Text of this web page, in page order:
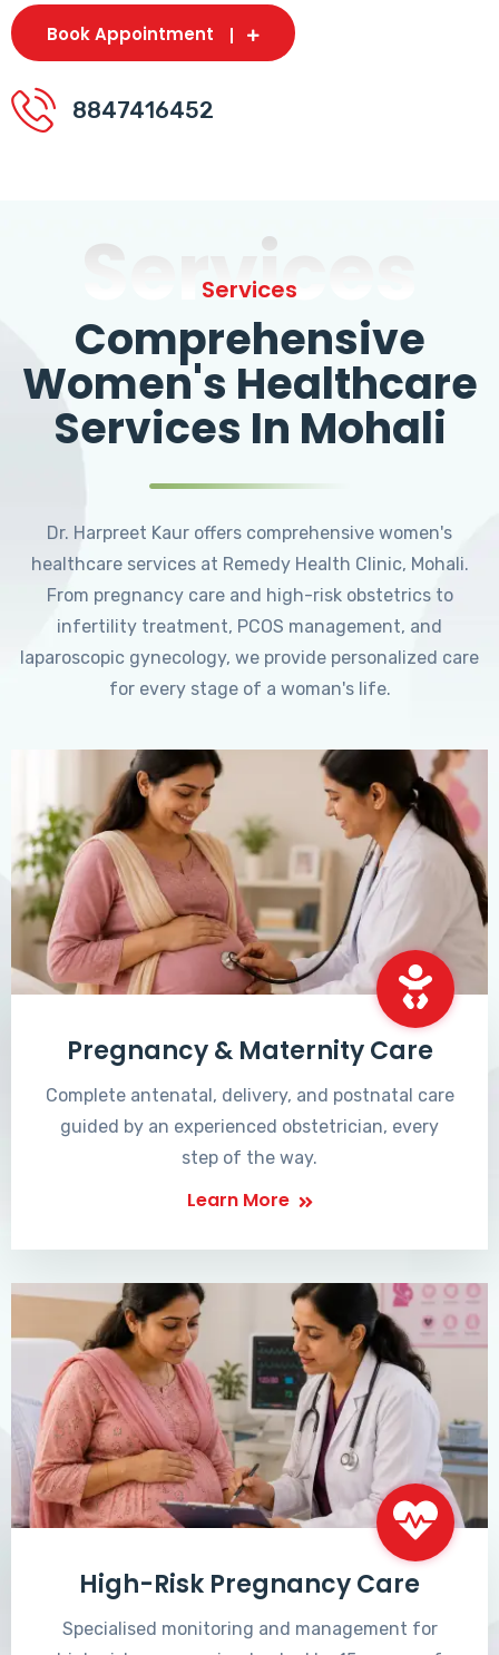
Book Appointment
8847416452
Services
Services
Comprehensive
Women's Healthcare
Services In Mohali
Dr. Harpreet Kaur offers comprehensive women's
healthcare services at Remedy Health Clinic, Mohali.
From pregnancy care and high-risk obstetrics to
infertility treatment, PCOS management, and
laparoscopic gynecology, we provide personalized care
for every stage of a woman's life.
Pregnancy & Maternity Care
Complete antenatal, delivery, and postnatal care
guided by an experienced obstetrician, every
step of the way.
Learn More
High-Risk Pregnancy Care
Specialised monitoring and management for